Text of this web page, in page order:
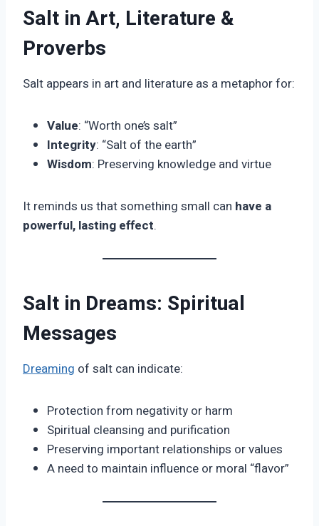
Salt in Art, Literature &
Proverbs
Salt appears in art and literature as a metaphor for:
Value: “Worth one’s salt”
Integrity: “Salt of the earth”
Wisdom: Preserving knowledge and virtue
It reminds us that something small can have a
powerful, lasting effect.
Salt in Dreams: Spiritual
Messages
Dreaming of salt can indicate:
Protection from negativity or harm
Spiritual cleansing and purification
Preserving important relationships or values
A need to maintain influence or moral “flavor”